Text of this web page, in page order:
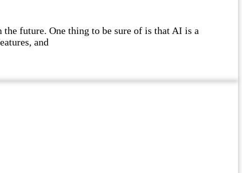
future. One thing to be sure of is that AI is a
and